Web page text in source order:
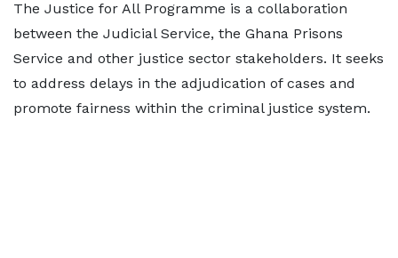
The Justice for All Programme is a collaboration
between the Judicial Service, the Ghana Prisons
Service and other justice sector stakeholders. It seeks
to address delays in the adjudication of cases and
promote fairness within the criminal justice system.